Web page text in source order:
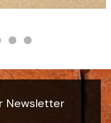
Newsletter